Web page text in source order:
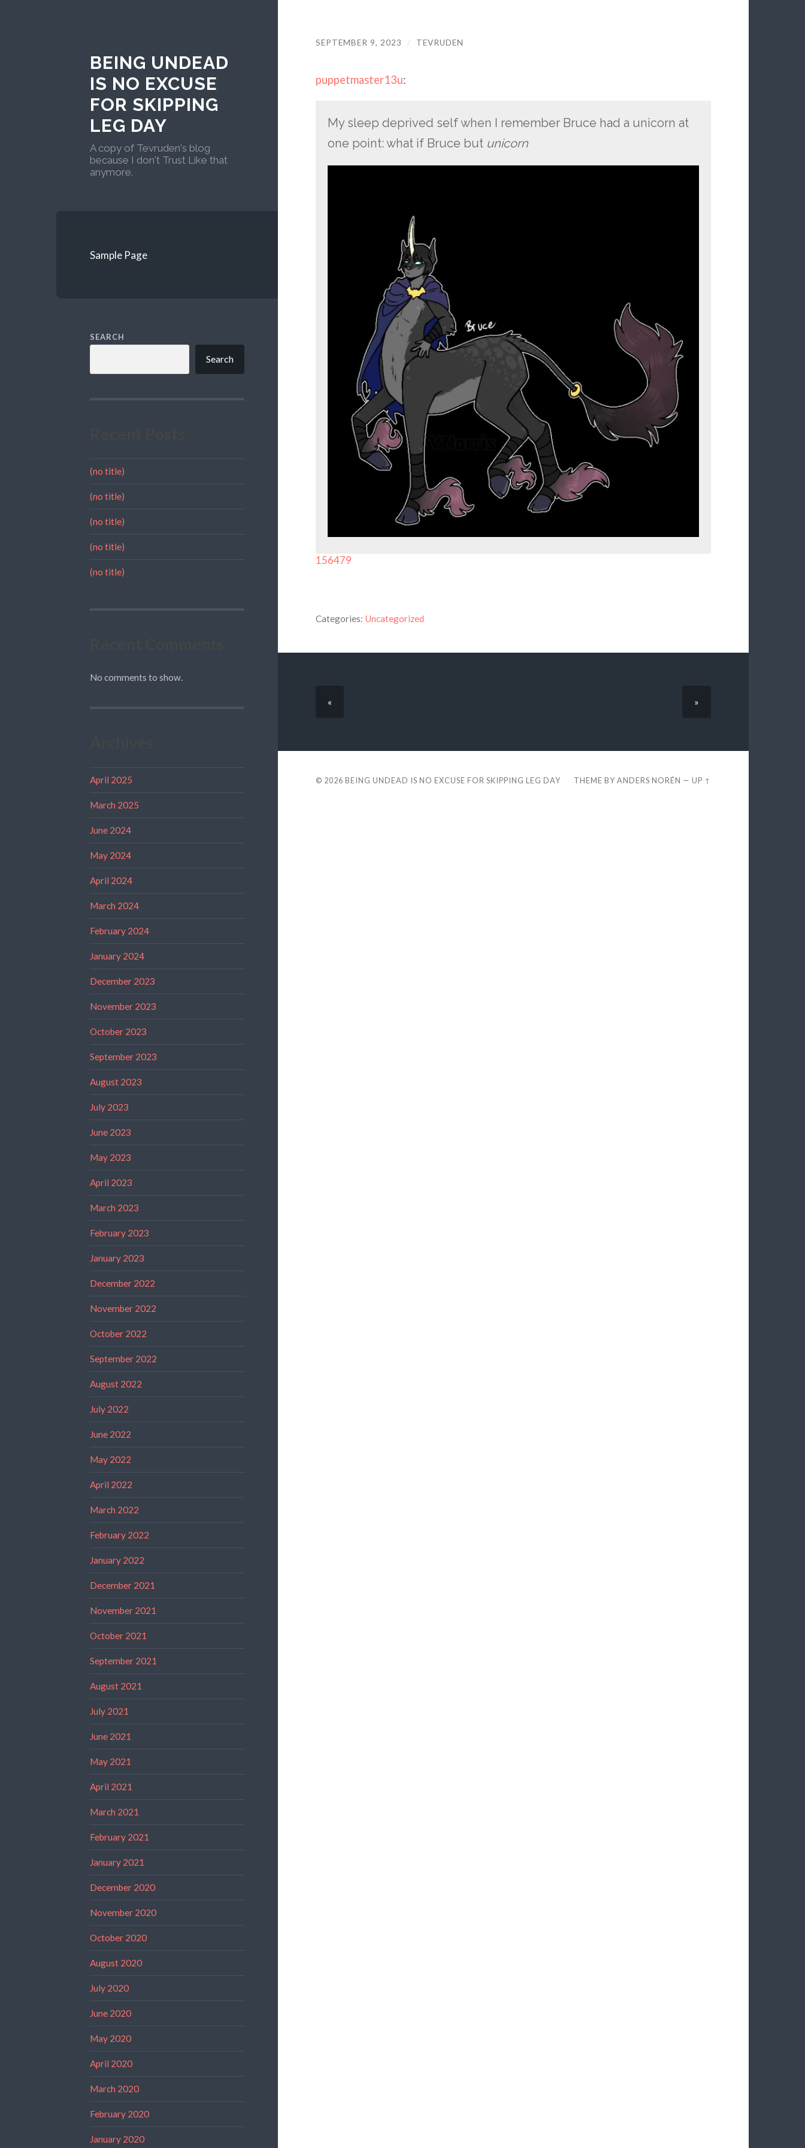
BEING UNDEAD
IS NO EXCUSE
FOR SKIPPING
LEG DAY
A copy of Tevruden's blog
because I don't Trust Like that
anymore.
Sample Page
SEARCH
Search
(no title)
(no title)
(no title)
(no title)
(no title)
No comments to show.
April 2025
March 2025
June 2024
May 2024
April 2024
March 2024
February 2024
January 2024
December 2023
November 2023
October 2023
September 2023
August 2023
July 2023
June 2023
May 2023
April 2023
March 2023
February 2023
January 2023
December 2022
November 2022
October 2022
September 2022
August 2022
July 2022
June 2022
May 2022
April 2022
March 2022
February 2022
January 2022
December 2021
November 2021
October 2021
September 2021
August 2021
July 2021
June 2021
May 2021
April 2021
March 2021
February 2021
January 2021
December 2020
November 2020
October 2020
August 2020
July 2020
June 2020
May 2020
April 2020
March 2020
February 2020
January 2020
SEPTEMBER 9, 2023 / TEVRUDEN
puppetmaster13u:
My sleep deprived self when I remember Bruce had a unicorn at
one point: what if Bruce but unicorn
156479
Categories: Uncategorized
« »
© 2026 BEING UNDEAD IS NO EXCUSE FOR SKIPPING LEG DAY THEME BYANDERS NORÉN —UP ↑